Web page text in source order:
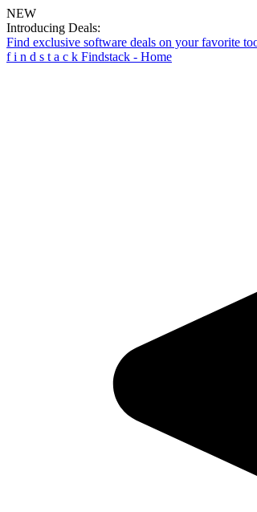
NEW
Introducing Deals:
Find exclusive software deals on your favorite
f i n d s t a c k Findstack - Home